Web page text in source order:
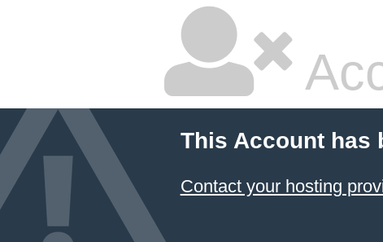
This Account has
Contact your hosting